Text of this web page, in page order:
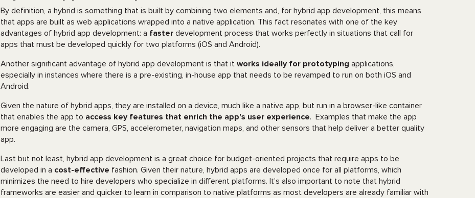
By definition, a hybrid is something that is built by combining two elements and, for hybrid app development, this means
that apps are built as web applications wrapped into a native application. This fact resonates with one of the key
advantages of hybrid app development: a faster development process that works perfectly in situations that call for
apps that must be developed quickly for two platforms (iOS and Android).
Another significant advantage of hybrid app development is that it works ideally for prototyping applications,
especially in instances where there is a pre-existing, in-house app that needs to be revamped to run on both iOS and
Android.
Given the nature of hybrid apps, they are installed on a device, much like a native app, but run in a browser-like container
that enables the app to access key features that enrich the app's user experience. Examples that make the app
more engaging are the camera, GPS, accelerometer, navigation maps, and other sensors that help deliver a better quality
app.
Last but not least, hybrid app development is a great choice for budget-oriented projects that require apps to be
developed in a cost-effective fashion. Given their nature, hybrid apps are developed once for all platforms, which
minimizes the need to hire developers who specialize in different platforms. It’s also important to note that hybrid
frameworks are easier and quicker to learn in comparison to native platforms as most developers are already familiar with